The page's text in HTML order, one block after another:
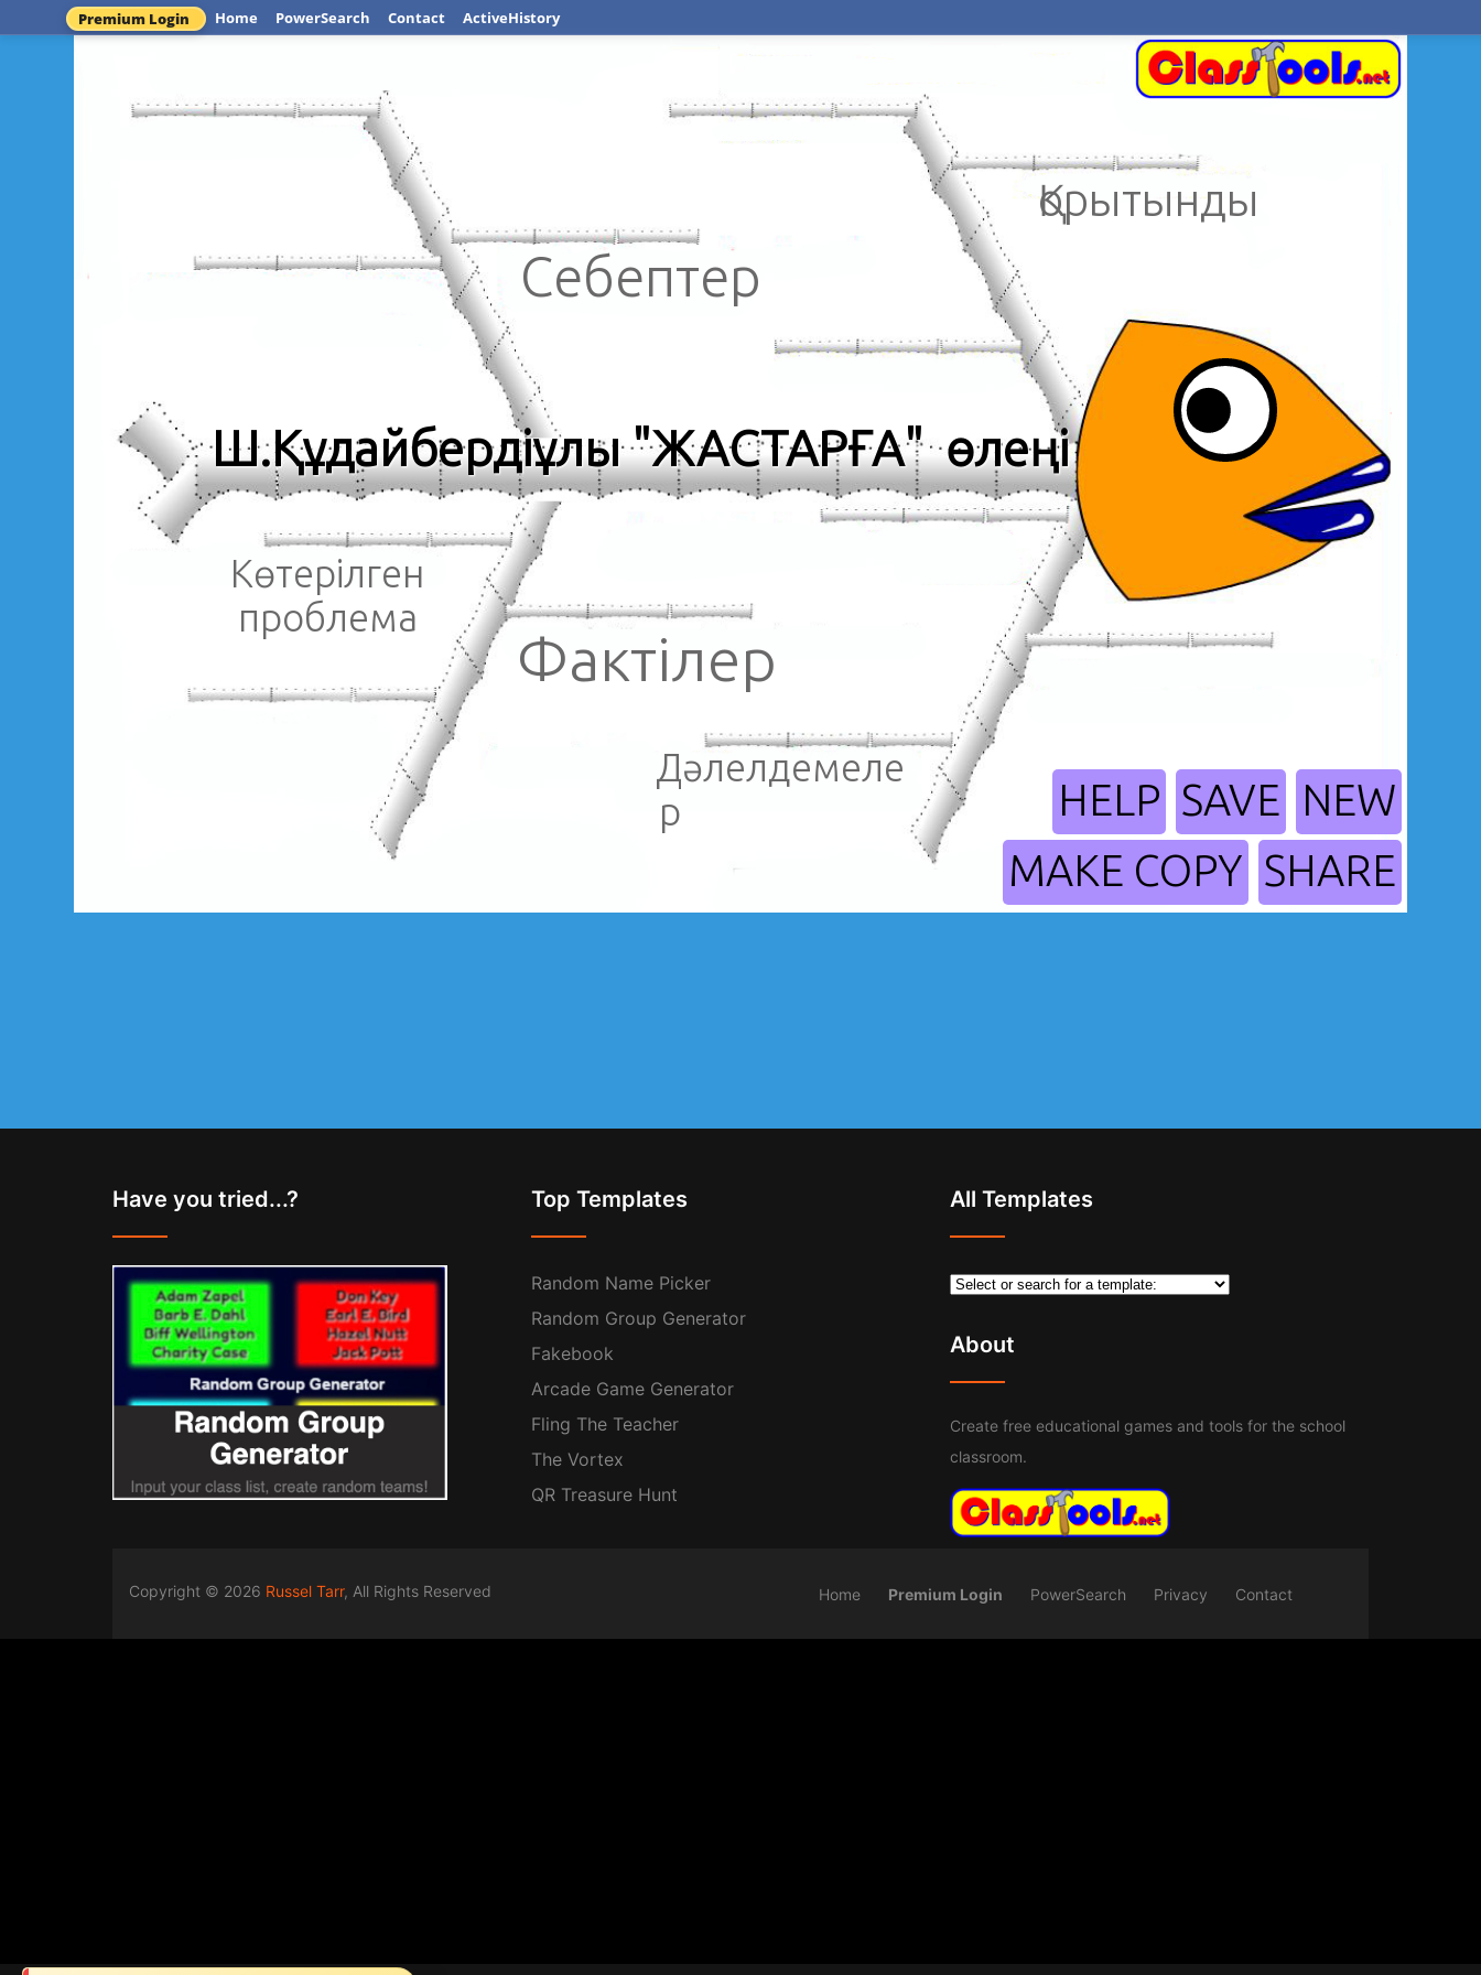
Premium Login Home PowerSearch Contact ActiveHistory
Себептер
Қорытынды
Көтерілген
проблема
Фактілер
Дәлелдемеле
р
Ш.Құдайбердіұлы "ЖАСТАРҒА" өлеңі
HELP SAVE NEW
MAKE COPY SHARE
Have you tried...? Top Templates
Random Name Picker
Random Group Generator
Fakebook
Arcade Game Generator
Fling The Teacher
The Vortex
QR Treasure Hunt
All Templates
About
Create free educational games and tools for the school
classroom.
Copyright © 2026 Russel Tarr, All Rights Reserved Home Premium Login PowerSearch Privacy Contact